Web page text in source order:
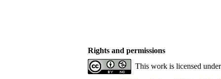
Rights and permissions
This work is licensed